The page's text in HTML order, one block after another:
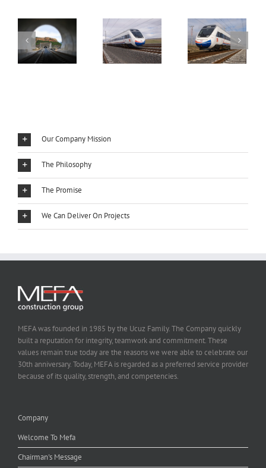
Railways Railways
Our Company Mission
The Philosophy
The Promise
We Can Deliver On Projects
MEFA was founded in 1985 by the Ucuz Family. The Company quickly
built a reputation for integrity, teamwork and commitment. These
values remain true today are the reasons we were able to celebrate our
30th anniversary. Today, MEFA is regarded as a preferred service provider
because of its quality, strength, and competencies.
Company
Welcome To Mefa
Chairman's Message